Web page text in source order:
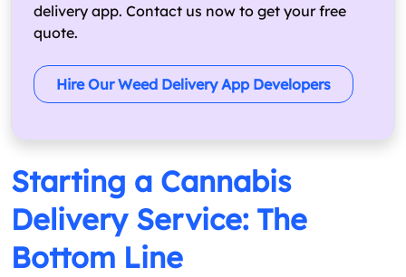
delivery app. Contact us now to get your free
quote.
Hire Our Weed Delivery App Developers
Starting a Cannabis
Delivery Service: The
Bottom Line